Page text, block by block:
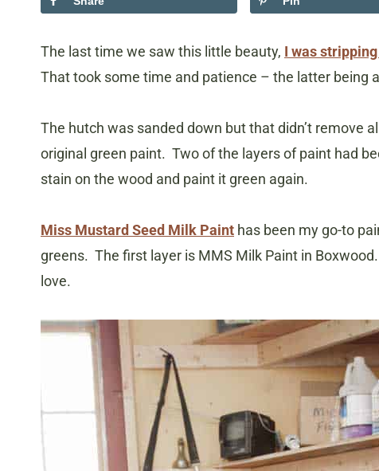
The last time we saw this little beauty, I was
That took some time and patience – the latter being
The hutch was sanded down but that didn’t remove
original green paint. Two of the layers of paint had
stain on the wood and paint it green again.
Miss Mustard Seed Milk Paint has been my go-to
greens. The first layer is MMS Milk Paint in
love.